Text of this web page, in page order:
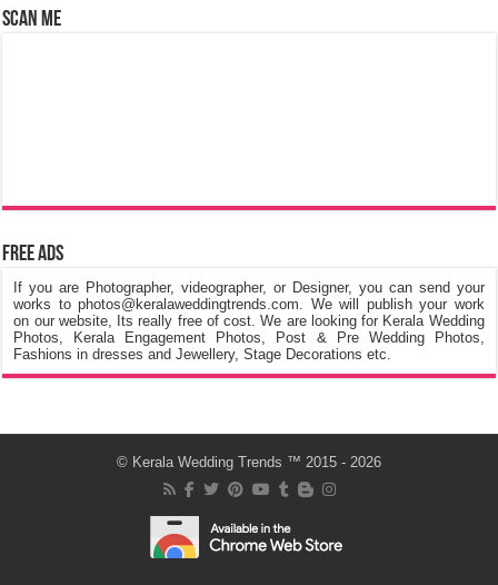
Scan Me
Free Ads
If you are Photographer, videographer, or Designer, you can send your
works to photos@keralaweddingtrends.com. We will publish your work
on our website, Its really free of cost. We are looking for Kerala Wedding
Photos, Kerala Engagement Photos, Post & Pre Wedding Photos,
Fashions in dresses and Jewellery, Stage Decorations etc.
© Kerala Wedding Trends ™ 2015 - 2026